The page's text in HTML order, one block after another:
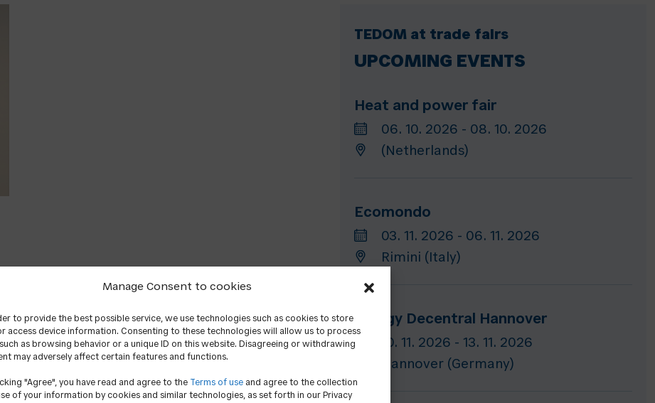
Manage Consent to cookies
to provide the best possible service, we use technologies such as cookies to store
access device information. Consenting to these technologies will allow us to process
as browsing behavior or a unique ID on this website. Disagreeing or withdrawing
may adversely affect certain features and functions.
"Agree", you have read and agree to the Terms of use and agree to the collection
of your information by cookies and similar technologies, as set forth in our Privacy
TEDOM at trade fairs
UPCOMING EVENTS
Heat and power fair
06. 10. 2026 - 08. 10. 2026
(Netherlands)
Ecomondo
03. 11. 2026 - 06. 11. 2026
Rimini (Italy)
Energy Decentral Hannover
10. 11. 2026 - 13. 11. 2026
Hannover (Germany)